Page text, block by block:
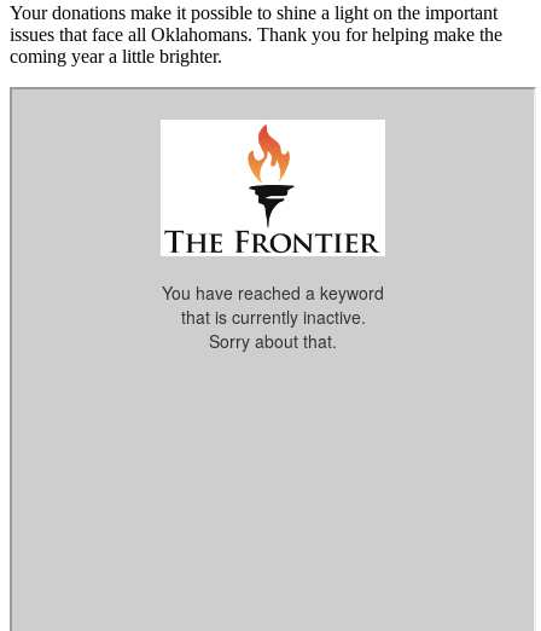
Your donations make it possible to shine a light on the important
issues that face all Oklahomans. Thank you for helping make the
coming year a little brighter.